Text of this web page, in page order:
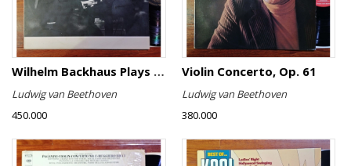
Wilhelm Backhaus Plays Beethoven
Ludwig van Beethoven
450.000
Violin Concerto, Op. 61
Ludwig van Beethoven
380.000